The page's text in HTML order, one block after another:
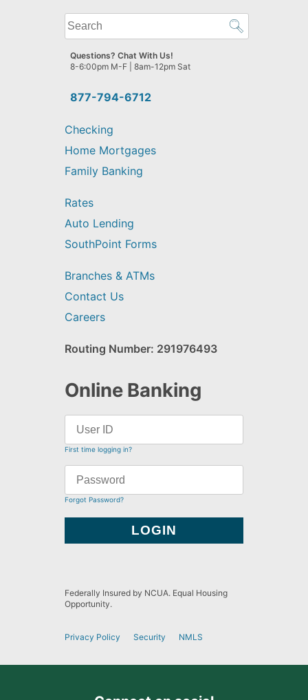
What
can
we
help
find?
877-794-6712
Questions? Chat With Us!
8-6:00pm M-F | 8am-12pm Sat
Checking
Home Mortgages
Family Banking
Rates
Auto Lending
SouthPoint Forms
Branches & ATMs
Contact Us
Careers
Routing Number: 291976493
Online Banking
First time logging in?
Forgot Password?
Federally Insured by NCUA. Equal Housing
Opportunity.
Privacy Policy Security NMLS